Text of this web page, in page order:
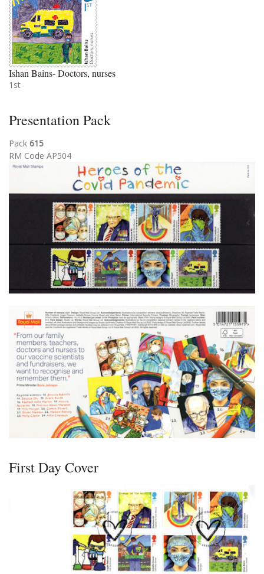
Ishan Bains- Doctors, nurses
1st
Presentation Pack
Pack 615
RM Code AP504
First Day Cover